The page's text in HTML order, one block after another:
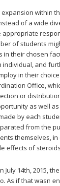
within
of a wide
appropriate
of students
in their chosen
and
in their
Office,
or
as well
by each
from the
themselves,
effects of steroids
14th, 2015,
As if that wasn